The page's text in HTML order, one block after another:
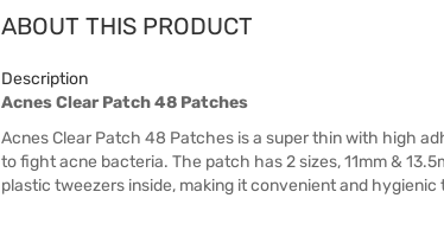
ABOUT THIS PRODUCT
Description
Acnes Clear Patch 48 Patches
Acnes Clear Patch 48 Patches is a super thin with high
to fight acne bacteria. The patch has 2 sizes, 11mm &
plastic tweezers inside, making it convenient and